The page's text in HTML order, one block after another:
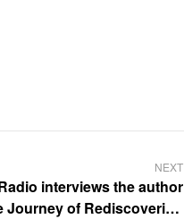
NEXT
interviews the author
Journey of Rediscovering